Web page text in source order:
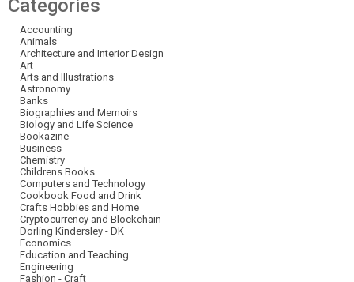
Categories
Accounting
Animals
Architecture and Interior Design
Art
Arts and Illustrations
Astronomy
Banks
Biographies and Memoirs
Biology and Life Science
Bookazine
Business
Chemistry
Childrens Books
Computers and Technology
Cookbook Food and Drink
Crafts Hobbies and Home
Cryptocurrency and Blockchain
Dorling Kindersley - DK
Economics
Education and Teaching
Engineering
Fashion - Craft